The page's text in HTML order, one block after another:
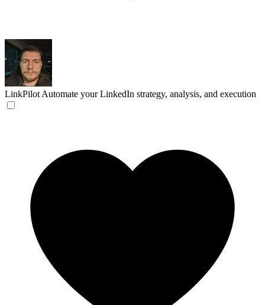
LinkPilot Automate your LinkedIn strategy, analysis, and execution